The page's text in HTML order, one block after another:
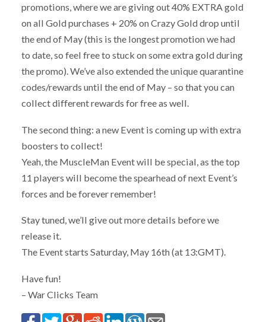
promotions, where we are giving out 40% EXTRA gold
on all Gold purchases + 20% on Crazy Gold drop until
the end of May (this is the longest promotion we had
to date, so feel free to stuck on some extra gold during
the promo). We’ve also extended the unique quarantine
codes/rewards until the end of May – so that you can
collect different rewards for free as well.
The second thing: a new Event is coming up with extra
boosters to collect!
Yeah, the MuscleMan Event will be special, as the top
11 players will become the spearhead of next Event’s
forces and be forever remember!
Stay tuned, we’ll give out more details before we
release it.
The Event starts Saturday, May 16th (at 13:GMT).
Have fun!
– War Clicks Team